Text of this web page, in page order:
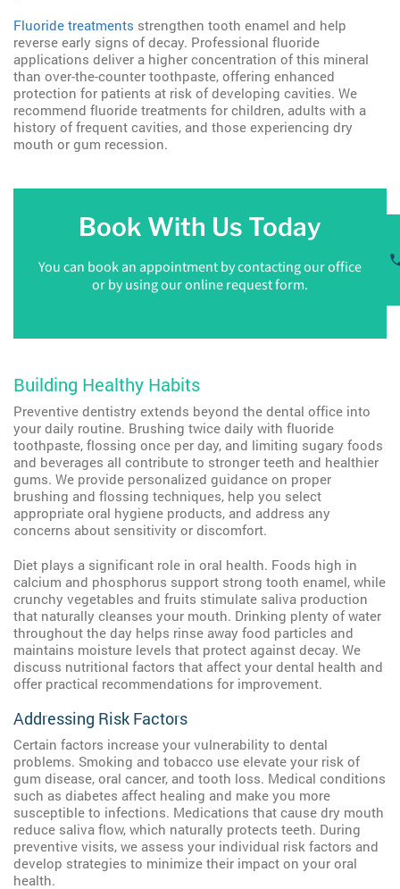
Fluoride treatments strengthen tooth enamel and help
reverse early signs of decay. Professional fluoride
applications deliver a higher concentration of this mineral
than over-the-counter toothpaste, offering enhanced
protection for patients at risk of developing cavities. We
recommend fluoride treatments for children, adults with a
history of frequent cavities, and those experiencing dry
mouth or gum recession.
Book With Us Today
You can book an appointment by contacting our office
or by using our online request form.
Building Healthy Habits
Preventive dentistry extends beyond the dental office into
your daily routine. Brushing twice daily with fluoride
toothpaste, flossing once per day, and limiting sugary foods
and beverages all contribute to stronger teeth and healthier
gums. We provide personalized guidance on proper
brushing and flossing techniques, help you select
appropriate oral hygiene products, and address any
concerns about sensitivity or discomfort.
Diet plays a significant role in oral health. Foods high in
calcium and phosphorus support strong tooth enamel, while
crunchy vegetables and fruits stimulate saliva production
that naturally cleanses your mouth. Drinking plenty of water
throughout the day helps rinse away food particles and
maintains moisture levels that protect against decay. We
discuss nutritional factors that affect your dental health and
offer practical recommendations for improvement.
Addressing Risk Factors
Certain factors increase your vulnerability to dental
problems. Smoking and tobacco use elevate your risk of
gum disease, oral cancer, and tooth loss. Medical conditions
such as diabetes affect healing and make you more
susceptible to infections. Medications that cause dry mouth
reduce saliva flow, which naturally protects teeth. During
preventive visits, we assess your individual risk factors and
develop strategies to minimize their impact on your oral
health.